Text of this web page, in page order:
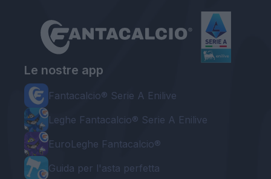
Le nostre app
Fantacalcio® Serie A Enilive
Leghe Fantacalcio® Serie A Enilive
EuroLeghe Fantacalcio®
Guida per l'asta perfetta